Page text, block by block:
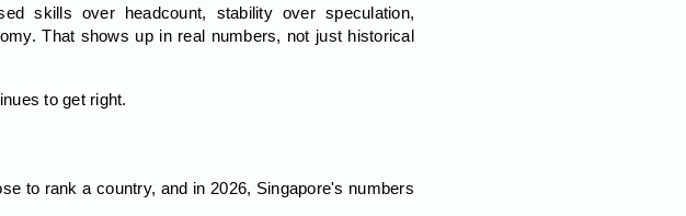
skills over headcount, stability over speculation,
That shows up in real numbers, not just historical
to get right.
to rank a country, and in 2026, Singapore's numbers